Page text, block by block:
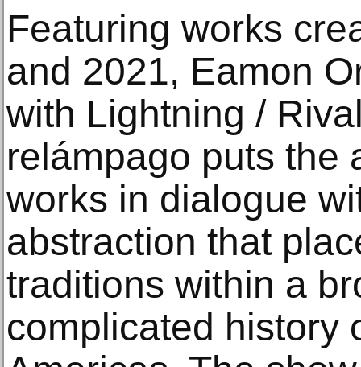
Featuring works
and 2021, Eamon
with Lightning /
relámpago puts the
works in dialogue
abstraction that
traditions within a
complicated history